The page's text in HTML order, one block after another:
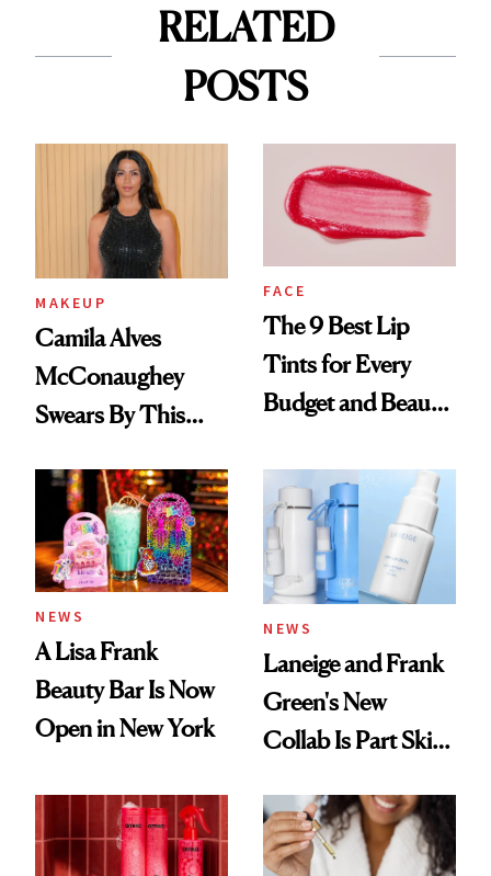
RELATED
POSTS
MAKEUP
Camila Alves
McConaughey
Swears By This
Ritual That's
Trending Big Right
Now
FACE
The 9 Best Lip
Tints for Every
Budget and Beauty
NEWS
A Lisa Frank
Beauty Bar Is Now
Open in New York
NEWS
Laneige and Frank
Green's New
Collab Is Part Skin
Accessory